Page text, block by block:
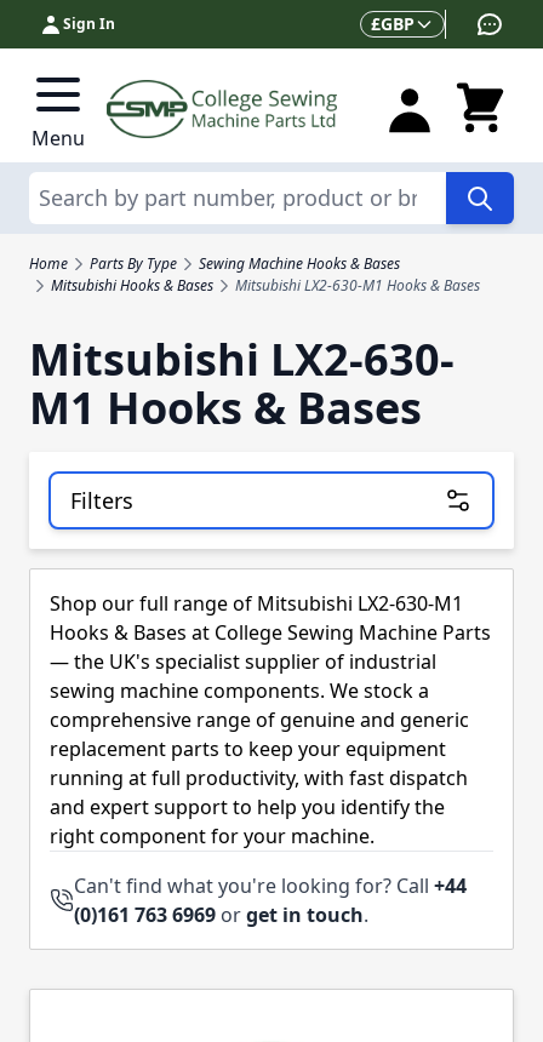
Skip to Content
Sign In Currency
£GBP
Menu
Search
Home Parts By Type
Sewing Machine Hooks & Bases
Mitsubishi Hooks & Bases
Mitsubishi LX2-630-M1 Hooks & Bases
Mitsubishi LX2-630-
M1 Hooks & Bases
Filters
Skip to product list
Shop our full range of Mitsubishi LX2-630-M1
Hooks & Bases at College Sewing Machine Parts
— the UK's specialist supplier of industrial
sewing machine components. We stock a
comprehensive range of genuine and generic
replacement parts to keep your equipment
running at full productivity, with fast dispatch
and expert support to help you identify the
right component for your machine.
Can't find what you're looking for? Call +44
(0)161 763 6969 orget in touch.